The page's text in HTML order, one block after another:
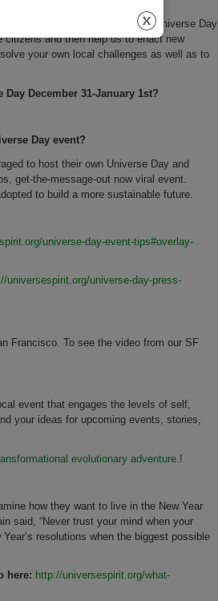
friends locally this 10th annual Universe Day
citizens and then help us to enact new
your own local challenges as well as to
December 31-January 1st?
Day event?
to host their own Universe Day and
get-the-message-out now viral event.
to build a more sustainable future.
universe-day-event-tips#overlay-
universespirit.org/universe-day-press-
Francisco. To see the video from our SF
event that engages the levels of self,
your ideas for upcoming events, stories,
evolutionary adventure. !
how they want to live in the New Year
said, “Never trust your mind when your
resolutions when the biggest possible
here: http://universespirit.org/what-